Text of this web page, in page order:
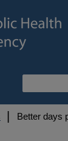
Better days